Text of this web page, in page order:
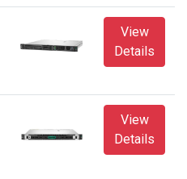
View
Details
View
Details